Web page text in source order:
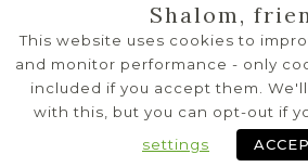
PRIVACY POLICY
TERMS OF USE
Copyright © 1995-2026 JRI-Poland
Systems
Shalom,
This website uses cookies to
and monitor performance - only
included if you accept them.
with this, but you can opt-out if
settings